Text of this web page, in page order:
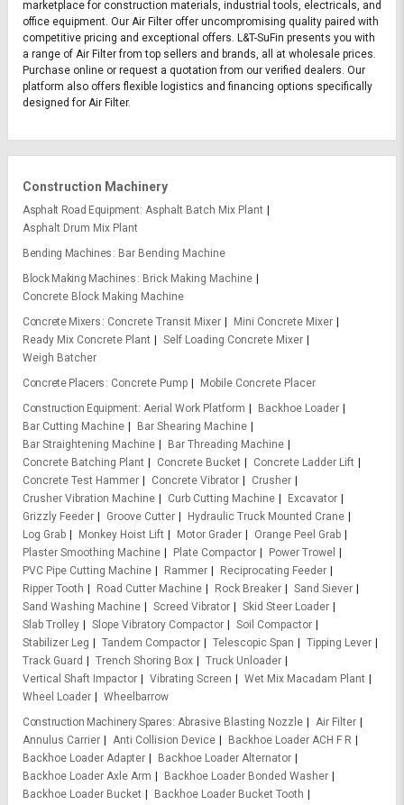
marketplace for construction materials, industrial tools, electricals, and
office equipment. Our Air Filter offer uncompromising quality paired with
competitive pricing and exceptional offers. L&T-SuFin presents you with
a range of Air Filter from top sellers and brands, all at wholesale prices.
Purchase online or request a quotation from our verified dealers. Our
platform also offers flexible logistics and financing options specifically
designed for Air Filter.
Construction Machinery
Asphalt Road Equipment Asphalt Batch Mix Plant
Asphalt Drum Mix Plant
Bending Machines
Bar Bending Machine
Block Making Machines
Brick Making Machine
Concrete Block Making Machine
Concrete Mixers
Concrete Transit Mixer
Mini Concrete Mixer
Ready Mix Concrete Plant
Self Loading Concrete Mixer
Weigh Batcher
Concrete Placers
Concrete Pump
Mobile Concrete Placer
Construction Equipment Aerial Work Platform
Backhoe Loader
Bar Cutting Machine
Bar Shearing Machine
Bar Straightening Machine
Bar Threading Machine
Concrete Batching Plant
Concrete Bucket
Concrete Ladder Lift
Concrete Test Hammer
Concrete Vibrator
Crusher
Crusher Vibration Machine
Curb Cutting Machine
Excavator
Grizzly Feeder
Groove Cutter
Hydraulic Truck Mounted Crane
Log Grab
Monkey Hoist Lift Motor Grader
Orange Peel Grab
Plaster Smoothing Machine
Plate Compactor
Power Trowel
PVC Pipe Cutting Machine
Rammer
Reciprocating Feeder
Ripper Tooth
Road Cutter Machine Rock Breaker
Sand Siever
Sand Washing Machine
Screed Vibrator
Skid Steer Loader
Slab Trolley
Slope Vibratory Compactor
Soil Compactor
Stabilizer Leg
Tandem Compactor Telescopic Span
Tipping Lever
Track Guard
Trench Shoring Box
Truck Unloader
Vertical Shaft Impactor
Vibrating Screen
Wet Mix Macadam Plant
Wheel Loader
Wheelbarrow
Construction Machinery Spares Abrasive Blasting Nozzle
Air Filter
Annulus Carrier
Anti Collision Device
Backhoe Loader ACH F R
Backhoe Loader Adapter
Backhoe Loader Alternator
Backhoe Loader Axle Arm
Backhoe Loader Bonded Washer
Backhoe Loader Bucket
Backhoe Loader Bucket Tooth